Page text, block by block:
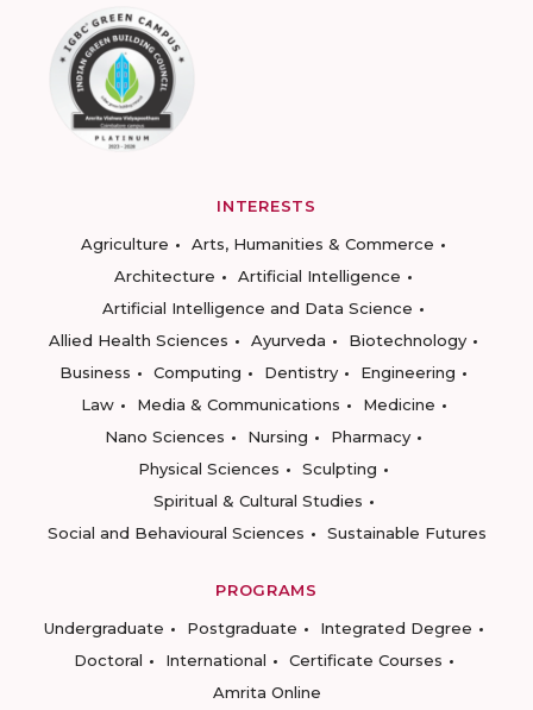
INTERESTS
Agriculture
Arts, Humanities & Commerce
Architecture
Artificial Intelligence
Artificial Intelligence and Data Science
Allied Health Sciences
Ayurveda
Biotechnology
Business
Computing Dentistry
Engineering
Law
Media & Communications
Medicine
Nano Sciences
Nursing
Pharmacy
Physical Sciences
Sculpting
Spiritual & Cultural Studies
Social and Behavioural Sciences
Sustainable Futures
PROGRAMS
Undergraduate
Postgraduate
Integrated Degree
Doctoral
International
Certificate Courses
Amrita Online